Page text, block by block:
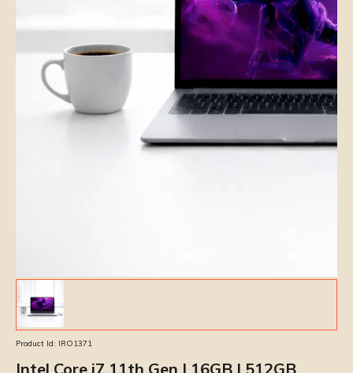
Product Id: IRO1371
Intel Core i7 11th Gen | 16GB | 512GB